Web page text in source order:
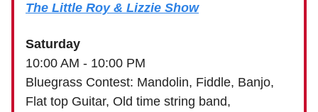
The Little Roy & Lizzie Show
Saturday
10:00 AM - 10:00 PM
Bluegrass Contest: Mandolin, Fiddle, Banjo,
Flat top Guitar, Old time string band,